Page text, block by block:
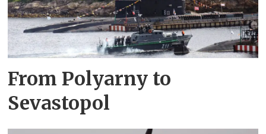
From Polyarny to
Sevastopol